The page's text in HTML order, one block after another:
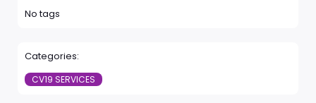
No tags
Categories:
CV19 SERVICES